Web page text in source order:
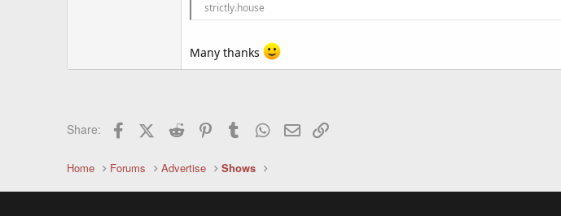
strictly.house
Many thanks
Share: FacebookX (Twitter)
Reddit PinterestTumblr WhatsApp
Email
Home Forums Advertise Shows